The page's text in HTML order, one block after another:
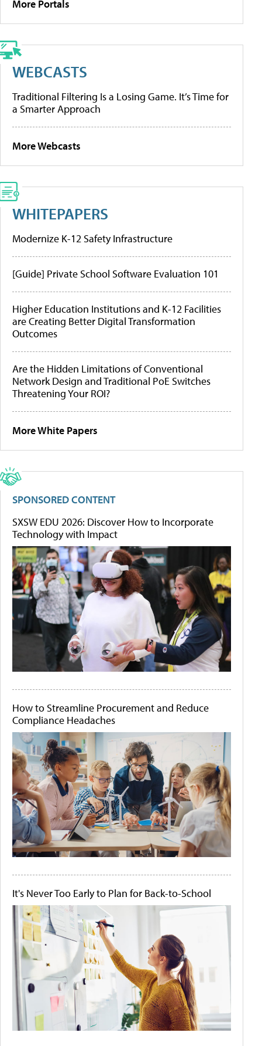
More Portals
WEBCASTS
Traditional Filtering Is a Losing Game. It’s Time for
a Smarter Approach
More Webcasts
WHITEPAPERS
Modernize K-12 Safety Infrastructure
[Guide] Private School Software Evaluation 101
Higher Education Institutions and K-12 Facilities
are Creating Better Digital Transformation
Outcomes
Are the Hidden Limitations of Conventional
Network Design and Traditional PoE Switches
Threatening Your ROI?
More White Papers
SPONSORED CONTENT
SXSW EDU 2026: Discover How to Incorporate
Technology with Impact
How to Streamline Procurement and Reduce
Compliance Headaches
It's Never Too Early to Plan for Back-to-School